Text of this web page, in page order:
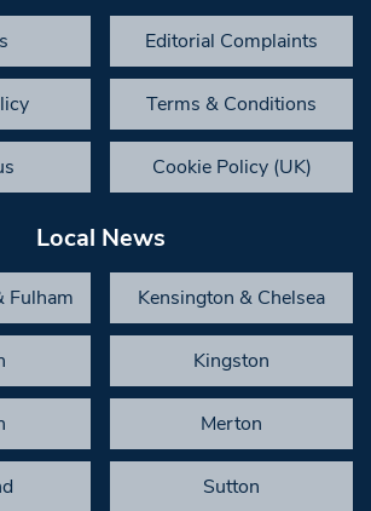
Editorial Complaints
Terms & Conditions
Cookie Policy (UK)
Local News
Fulham Kensington & Chelsea
Kingston
Merton
Sutton